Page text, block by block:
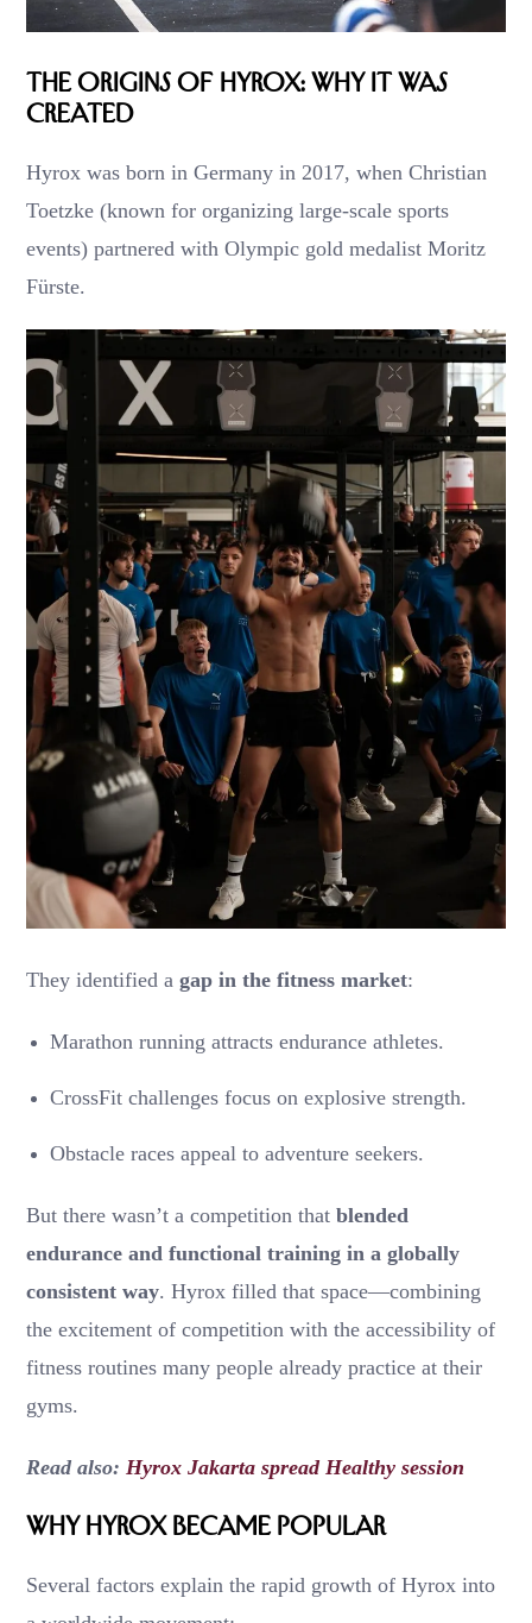
The Origins of Hyrox: Why It Was
Created
Hyrox was born in Germany in 2017, when Christian
Toetzke (known for organizing large-scale sports
events) partnered with Olympic gold medalist Moritz
Fürste.
They identified a gap in the fitness market:
Marathon running attracts endurance athletes.
CrossFit challenges focus on explosive strength.
Obstacle races appeal to adventure seekers.
But there wasn’t a competition that blended
endurance and functional training in a globally
consistent way. Hyrox filled that space—combining
the excitement of competition with the accessibility of
fitness routines many people already practice at their
gyms.
Read also: Hyrox Jakarta spread Healthy session
Why Hyrox Became Popular
Several factors explain the rapid growth of Hyrox into